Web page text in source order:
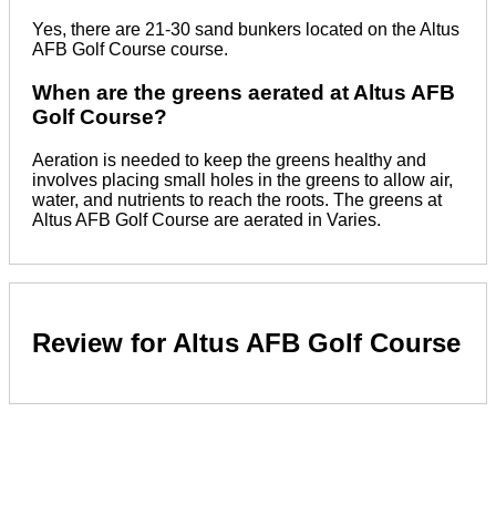
Yes, there are 21-30 sand bunkers located on the Altus
AFB Golf Course course.
When are the greens aerated at Altus AFB
Golf Course?
Aeration is needed to keep the greens healthy and
involves placing small holes in the greens to allow air,
water, and nutrients to reach the roots. The greens at
Altus AFB Golf Course are aerated in Varies.
Review for Altus AFB Golf Course